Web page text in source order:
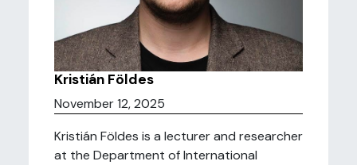
Kristián Földes
November 12, 2025
Kristián Földes is a lecturer and researcher
at the Department of International